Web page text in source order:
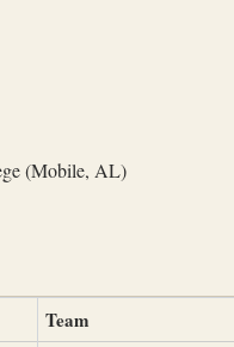
(Mobile, AL)
Team